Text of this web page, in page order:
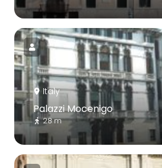
Italy
Palazzi Mocenigo
28 m